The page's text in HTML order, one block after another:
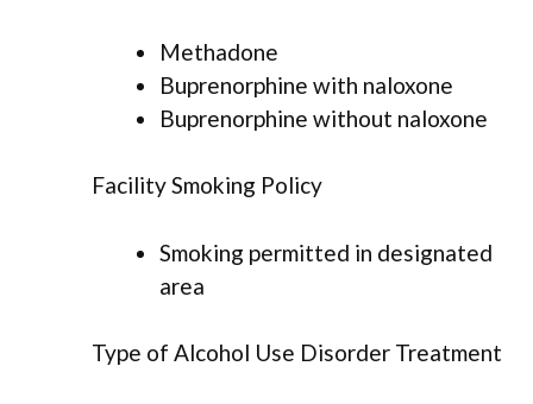
Methadone
Buprenorphine with naloxone
Buprenorphine without naloxone
Facility Smoking Policy
Smoking permitted in designated
area
Type of Alcohol Use Disorder Treatment